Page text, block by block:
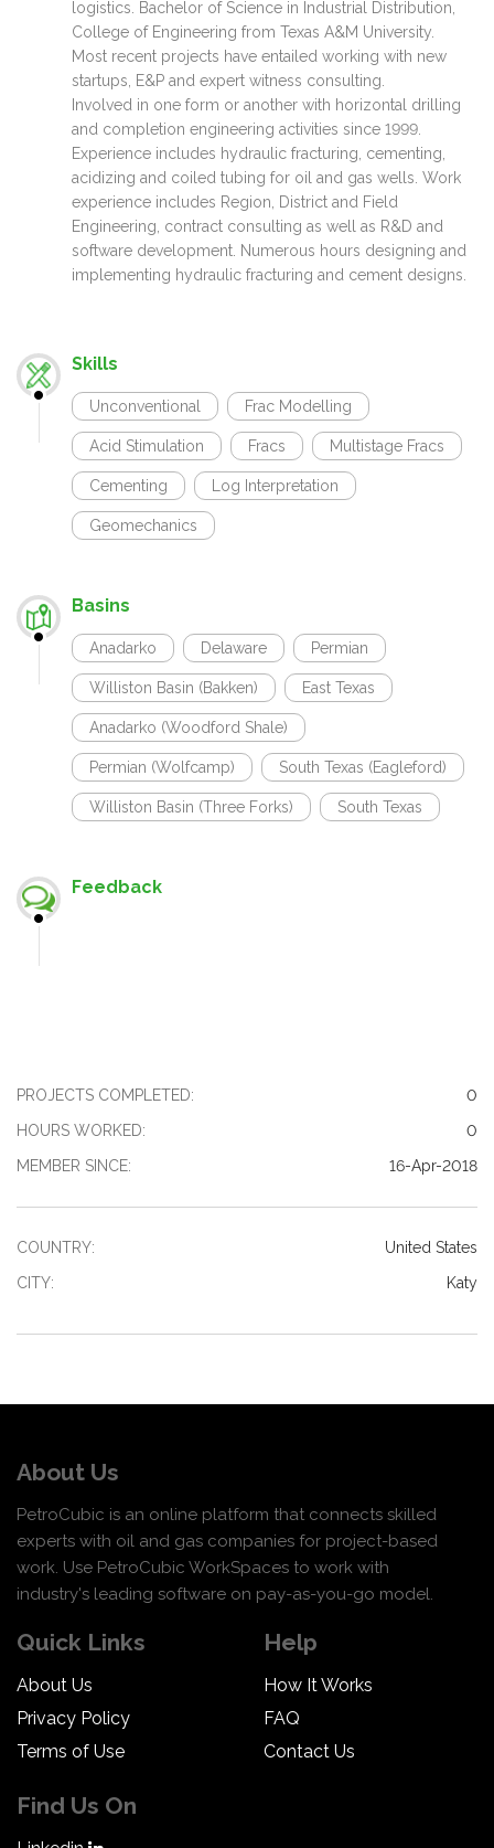
logistics. Bachelor of Science in Industrial Distribution,
College of Engineering from Texas A&M University.
Most recent projects have entailed working with new
startups, E&P and expert witness consulting.
Involved in one form or another with horizontal drilling
and completion engineering activities since 1999.
Experience includes hydraulic fracturing, cementing,
acidizing and coiled tubing for oil and gas wells. Work
experience includes Region, District and Field
Engineering, contract consulting as well as R&D and
software development. Numerous hours designing and
implementing hydraulic fracturing and cement designs.
Skills
Unconventional Frac Modelling
Acid Stimulation Fracs Multistage Fracs
Cementing Log Interpretation
Geomechanics
Basins
Anadarko Delaware Permian
Williston Basin (Bakken) East Texas
Anadarko (Woodford Shale)
Permian (Wolfcamp) South Texas (Eagleford)
Williston Basin (Three Forks) South Texas
Feedback
PROJECTS COMPLETED:
0
HOURS WORKED:
0
MEMBER SINCE:
16-Apr-2018
COUNTRY:
United States
CITY:
Katy
About Us
PetroCubic is an online platform that connects skilled
experts with oil and gas companies for project-based
work. Use PetroCubic WorkSpaces to work with
industry's leading software on pay-as-you-go model.
Quick Links
About Us
Privacy Policy
Terms of Use
Help
How It Works
FAQ
Contact Us
Find Us On